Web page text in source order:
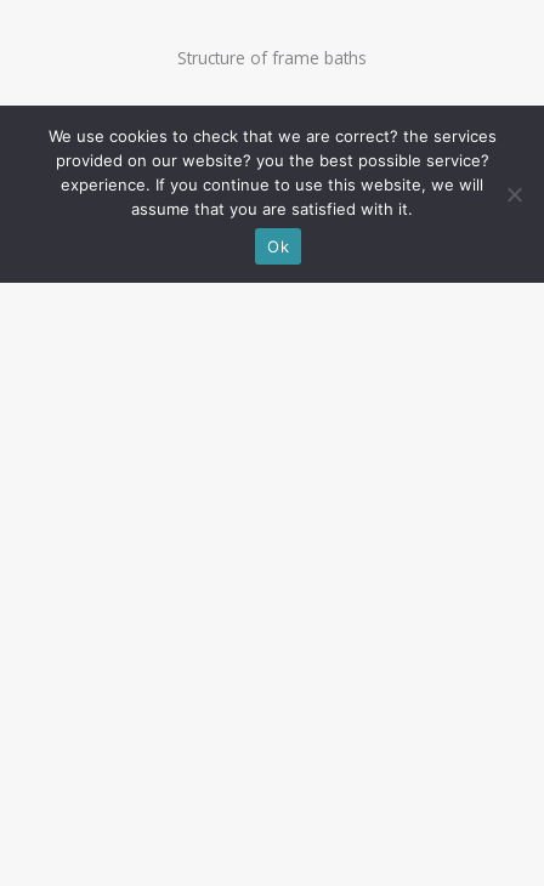
Structure of frame baths
We use cookies to check that we are correct? the services
provided on our website? you the best possible service?
experience. If you continue to use this website, we will
assume that you are satisfied with it.
Ok